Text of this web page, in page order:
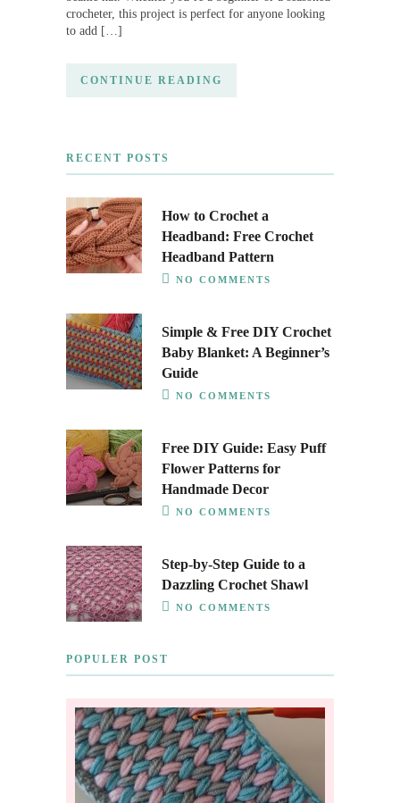
crocheter, this project is perfect for anyone looking
to add […]
CONTINUE READING
RECENT POSTS
How to Crochet a
Headband: Free Crochet
Headband Pattern
NO COMMENTS
Simple & Free DIY Crochet
Baby Blanket: A Beginner’s
Guide
NO COMMENTS
Free DIY Guide: Easy Puff
Flower Patterns for
Handmade Decor
NO COMMENTS
Step-by-Step Guide to a
Dazzling Crochet Shawl
NO COMMENTS
POPULER POST